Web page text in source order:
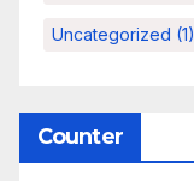
Uncategorized (1)
Counter